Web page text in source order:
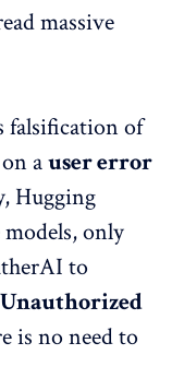
massive
falsification of
auser error
Hugging
models, only
to
Unauthorized
is no need to